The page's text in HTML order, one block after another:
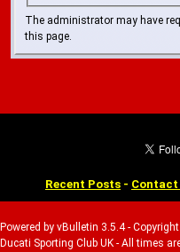
The administrator may have
this page.
Recent Posts - Contact
Powered by vBulletin 3.5.4 -
Ducati Sporting Club UK - All times